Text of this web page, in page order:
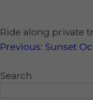
Ride along private
Post
Previous: Sunset
Search